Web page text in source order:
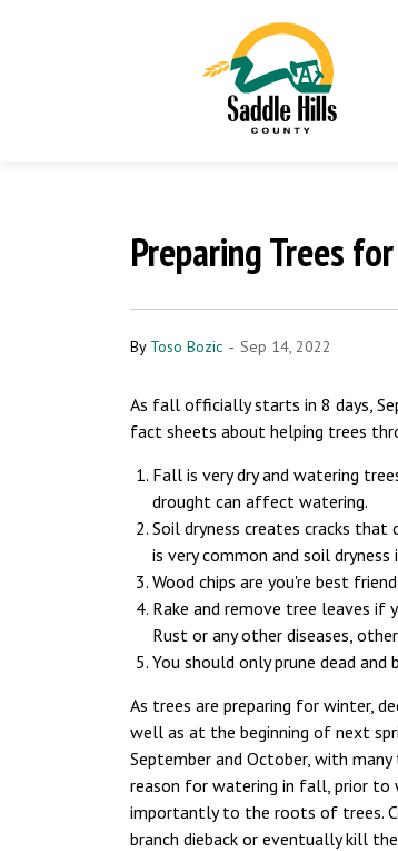
Preparing Trees
By Toso Bozic - Sep 14, 2022
As fall officially starts in 8 days,
fact sheets about helping trees
Fall is very dry and watering
drought can affect watering.
Soil dryness creates cracks
is very common and soil
Wood chips are you're best
Rake and remove tree leaves if
Rust or any other diseases,
You should only prune dead
As trees are preparing for winter,
well as at the beginning of next
September and October, with
reason for watering in fall, prior
importantly to the roots of trees.
branch dieback or eventually kill